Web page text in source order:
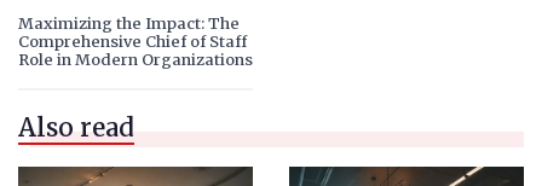
Maximizing the Impact: The
Comprehensive Chief of Staff
Role in Modern Organizations
Also read